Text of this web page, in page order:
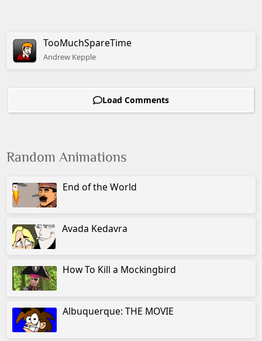
TooMuchSpareTime
Andrew Kepple
Load Comments
Random Animations
End of the World
Avada Kedavra
How To Kill a Mockingbird
Albuquerque: THE MOVIE